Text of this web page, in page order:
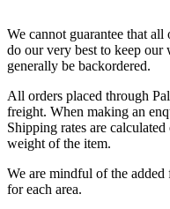
We cannot guarantee that
do our very best to keep our
generally be backordered.
All orders placed through
freight. When making an
Shipping rates are
weight of the item.
We are mindful of the added
for each area.